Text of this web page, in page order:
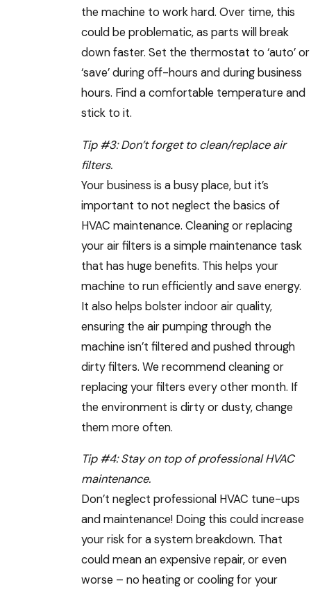
the machine to work hard. Over time, this
could be problematic, as parts will break
down faster. Set the thermostat to ‘auto’ or
‘save’ during off-hours and during business
hours. Find a comfortable temperature and
stick to it.
Tip #3: Don’t forget to clean/replace air
filters.
Your business is a busy place, but it’s
important to not neglect the basics of
HVAC maintenance. Cleaning or replacing
your air filters is a simple maintenance task
that has huge benefits. This helps your
machine to run efficiently and save energy.
It also helps bolster indoor air quality,
ensuring the air pumping through the
machine isn’t filtered and pushed through
dirty filters. We recommend cleaning or
replacing your filters every other month. If
the environment is dirty or dusty, change
them more often.
Tip #4: Stay on top of professional HVAC
maintenance.
Don’t neglect professional HVAC tune-ups
and maintenance! Doing this could increase
your risk for a system breakdown. That
could mean an expensive repair, or even
worse – no heating or cooling for your